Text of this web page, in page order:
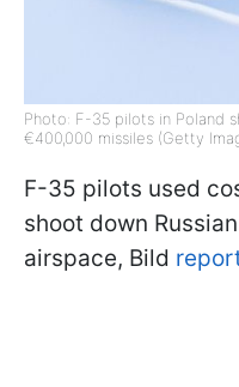
Photo: F-35 pilots in Poland
€400,000 missiles (Getty
F-35 pilots used
shoot down
airspace, Bild